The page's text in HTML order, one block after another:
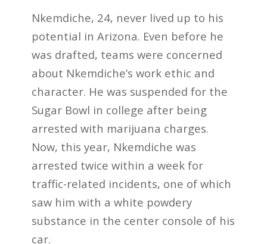
Nkemdiche, 24, never lived up to his
potential in Arizona. Even before he
was drafted, teams were concerned
about Nkemdiche’s work ethic and
character. He was suspended for the
Sugar Bowl in college after being
arrested with marijuana charges.
Now, this year, Nkemdiche was
arrested twice within a week for
traffic-related incidents, one of which
saw him with a white powdery
substance in the center console of his
car.